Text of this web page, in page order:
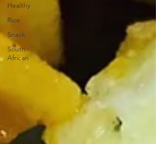
Healthy
Rice
Snack
South
African